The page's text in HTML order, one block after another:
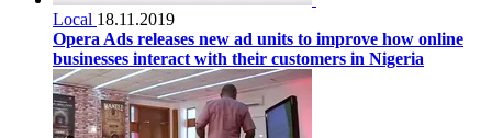
Local 18.11.2019
Opera Ads releases new ad units to improve how online
businesses interact with their customers in Nigeria